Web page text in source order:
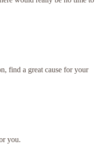
find a great cause for your
you.